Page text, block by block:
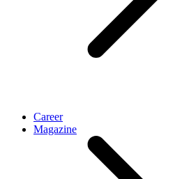
Career
Magazine